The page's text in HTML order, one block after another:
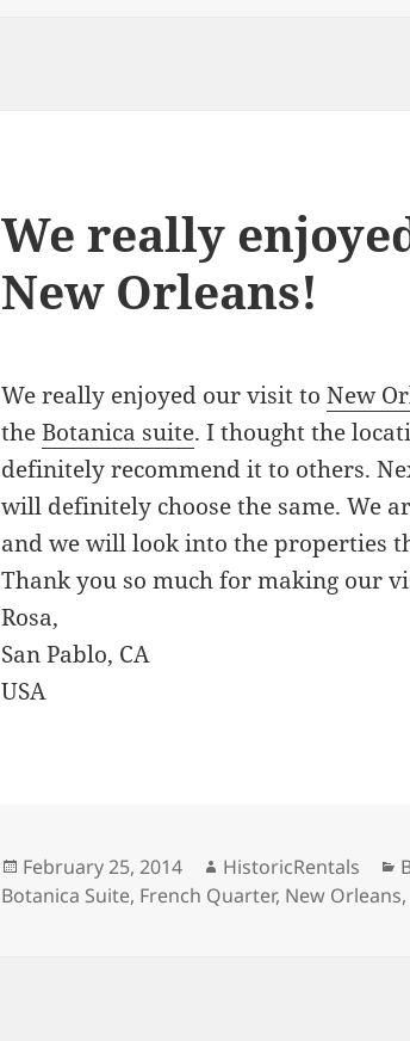
We really
New Orleans!
We really enjoyed our visit toNew
theBotanica suite. I thought the
definitely recommend it to others.
will definitely choose the same. We
and we will look into the properties
Thank you so much for making our
Rosa,
San Pablo, CA
USA
Posted
on
February 25, 2014 Author
HistoricRentals
Botanica Suite, French Quarter, New Orleans